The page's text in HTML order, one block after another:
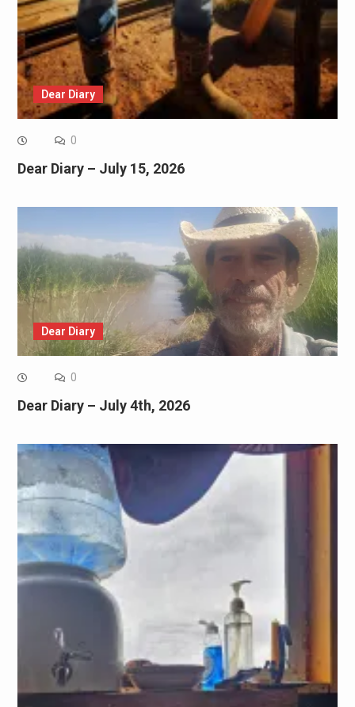
Dear Diary
0
Dear Diary – July 15, 2026
Dear Diary
0
Dear Diary – July 4th, 2026